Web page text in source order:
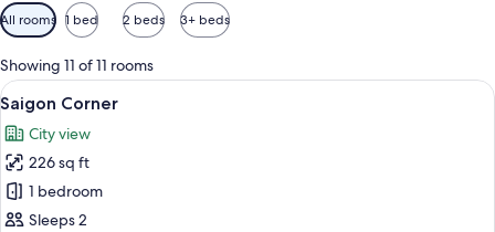
Available
filters
for
rooms
All rooms 1 bed 2 beds 3+ beds
Showing 11 of 11 rooms
View
all
photos
for
Saigon
Corner
A modern hotel room with a large
6
Saigon Corner
City view
226 sq ft
1 bedroom
Sleeps 2